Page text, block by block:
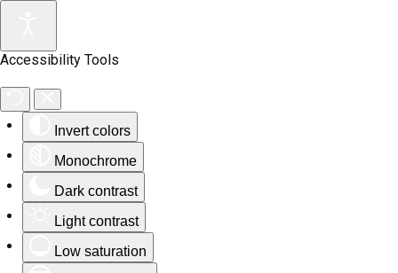
Accessibility Tools
Invert colors
Monochrome
Dark contrast
Light contrast
Low saturation